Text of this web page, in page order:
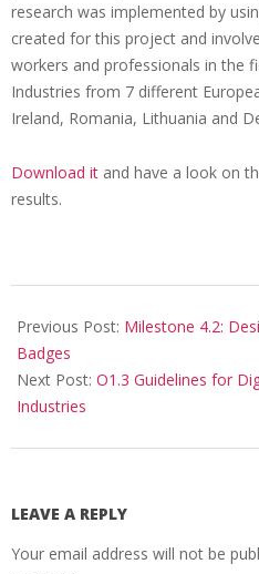
research was implemented by
created for this project and
workers and professionals in the
Industries from 7 different
Ireland, Romania, Lithuania and
Download it and have a look on
results.
Previous Post: Milestone 4.2:
Badges
Next Post: O1.3 Guidelines for
Industries
LEAVE A REPLY
Your email address will not be